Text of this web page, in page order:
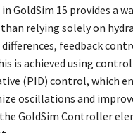
GoldSim 15 provides a
relying solely on
differences, feedback
is achieved using
(PID) control, which
oscillations and
GoldSim Controller